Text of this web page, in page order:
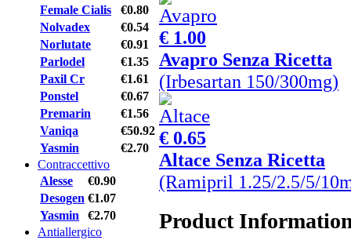
Female Cialis
€0.80
Nolvadex
€0.54
Norlutate
€0.91
Parlodel
€1.35
Paxil Cr
€1.61
Ponstel
€0.67
Premarin
€1.56
Vaniqa
€50.92
Yasmin
€2.70
Contraccettivo
Alesse
€0.90
Desogen €1.07
Yasmin
€2.70
Antiallergico
€ 1.00
Avapro Senza Ricetta
(Irbesartan 150/300mg)
€ 0.65
Altace Senza Ricetta
(Ramipril 1.25/2.5/5/
Product